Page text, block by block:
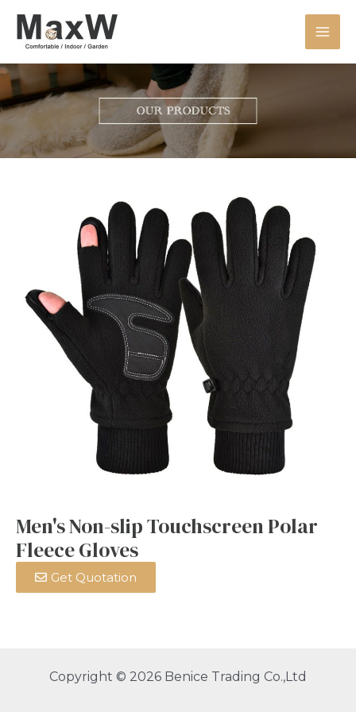
Men's Non-slip Touchscreen Polar
Fleece Gloves
Get Quotation
Copyright © 2026 Benice Trading Co.,Ltd